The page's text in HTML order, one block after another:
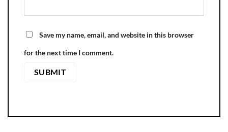
Save my name, email, and website in this browser
for the next time I comment.